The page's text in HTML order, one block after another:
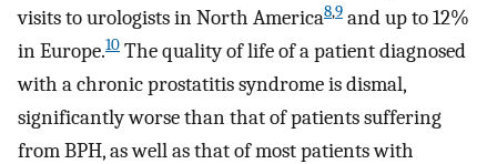
visits to urologists in North America8,9 and up to 12%
in Europe.10 The quality of life of a patient diagnosed
with a chronic prostatitis syndrome is dismal,
significantly worse than that of patients suffering
from BPH, as well as that of most patients with